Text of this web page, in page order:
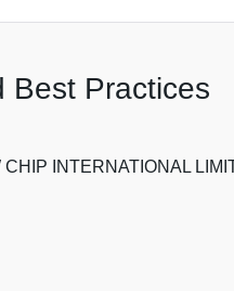
Best Practices
INTERNATIONAL